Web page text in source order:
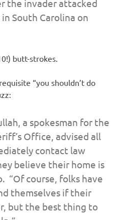
the invader attacked
South Carolina on
butt-strokes.
“you shouldn’t do
a spokesman for the
Office, advised all
contact law
believe their home is
“Of course, folks have
themselves if their
but the best thing to